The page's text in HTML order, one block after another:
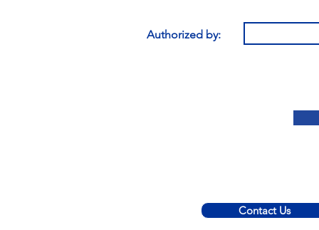
o
r
Authorized by:
Contact Us